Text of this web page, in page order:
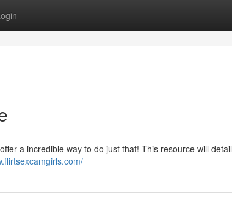
a incredible way to do just that! This resource will detail